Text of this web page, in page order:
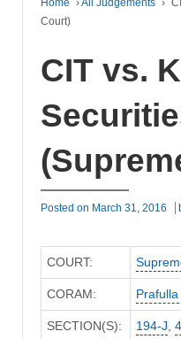
Home ›All Judgements ›
Court)
CIT vs.
Posted on March 31, 2016
COURT:
CORAM:
SECTION(S): 194-J,